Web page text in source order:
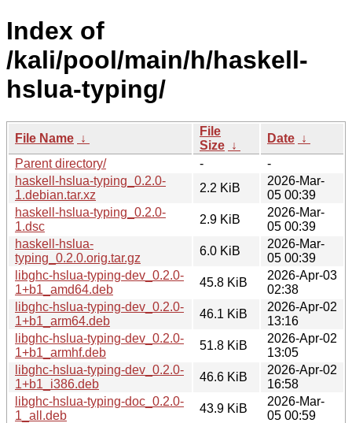
Index of
/kali/pool/main/h/haskell-
hslua-typing/
File Name ↓
File
Size ↓
Date ↓
Parent directory/
-
-
haskell-hslua-typing_0.2.0-
1.debian.tar.xz
2.2 KiB
2026-Mar-
05 00:39
haskell-hslua-typing_0.2.0-
1.dsc
2.9 KiB
2026-Mar-
05 00:39
haskell-hslua-
typing_0.2.0.orig.tar.gz
6.0 KiB
2026-Mar-
05 00:39
libghc-hslua-typing-dev_0.2.0-
1+b1_amd64.deb
45.8 KiB
2026-Apr-03
02:38
libghc-hslua-typing-dev_0.2.0-
1+b1_arm64.deb
46.1 KiB
2026-Apr-02
13:16
libghc-hslua-typing-dev_0.2.0-
1+b1_armhf.deb
51.8 KiB
2026-Apr-02
13:05
libghc-hslua-typing-dev_0.2.0-
1+b1_i386.deb
46.6 KiB
2026-Apr-02
16:58
libghc-hslua-typing-doc_0.2.0-
1_all.deb
43.9 KiB
2026-Mar-
05 00:59